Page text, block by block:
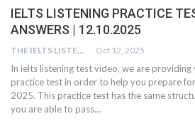
IELTS LISTENING PRACTICE
ANSWERS | 12.10.2025
THE IELTS LISTENING TEST Oct 12, 2025
In ielts listening test video, we are providing
practice test in order to help you prepare
2025. This practice test has the same
you are able to pass…